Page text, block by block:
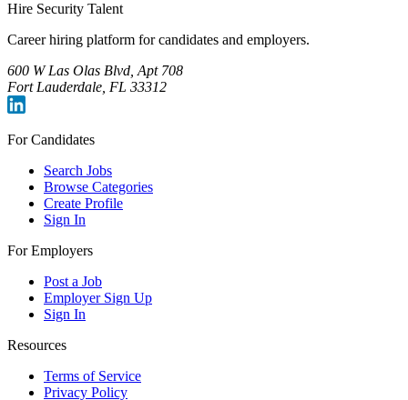
Hire Security Talent
Career hiring platform for candidates and employers.
600 W Las Olas Blvd, Apt 708
Fort Lauderdale, FL 33312
For Candidates
Search Jobs
Browse Categories
Create Profile
Sign In
For Employers
Post a Job
Employer Sign Up
Sign In
Resources
Terms of Service
Privacy Policy